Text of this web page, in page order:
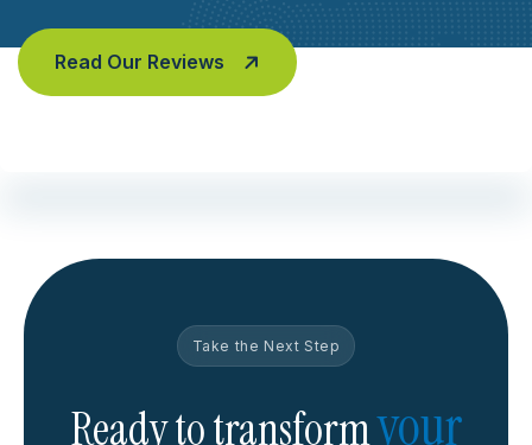
Read Our Reviews
Take the Next Step
Ready to transformyour